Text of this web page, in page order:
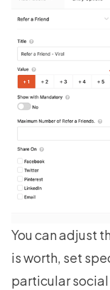
You can adjust
is worth, set
particular